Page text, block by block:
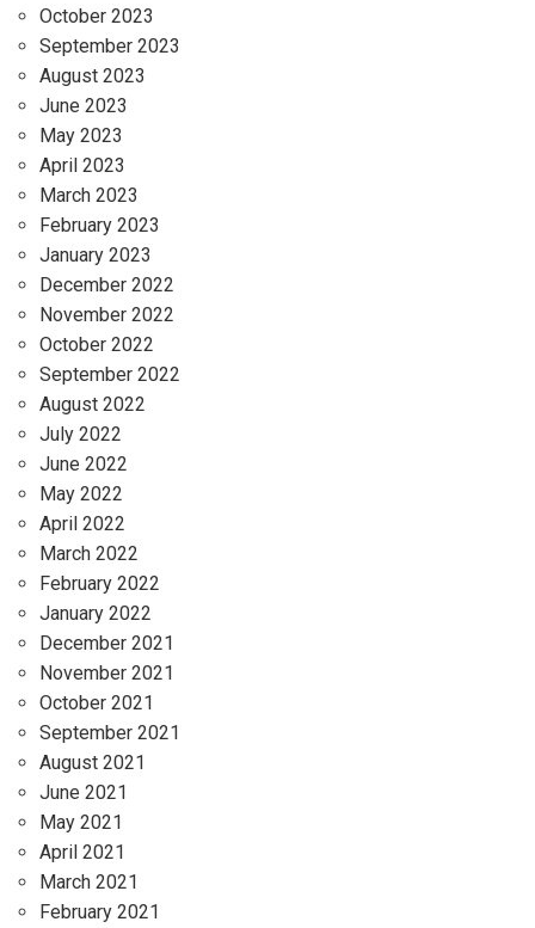
October 2023
September 2023
August 2023
June 2023
May 2023
April 2023
March 2023
February 2023
January 2023
December 2022
November 2022
October 2022
September 2022
August 2022
July 2022
June 2022
May 2022
April 2022
March 2022
February 2022
January 2022
December 2021
November 2021
October 2021
September 2021
August 2021
June 2021
May 2021
April 2021
March 2021
February 2021